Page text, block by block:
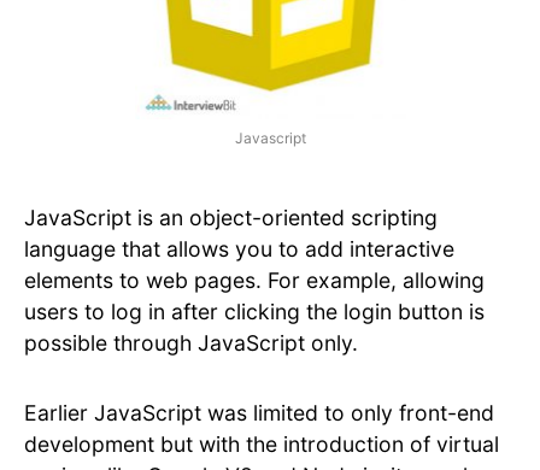
Javascript
JavaScript is an object-oriented scripting
language that allows you to add interactive
elements to web pages. For example, allowing
users to log in after clicking the login button is
possible through JavaScript only.
Earlier JavaScript was limited to only front-end
development but with the introduction of virtual